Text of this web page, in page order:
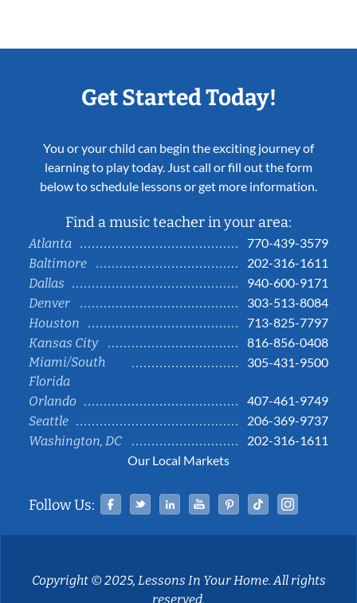
Get Started Today!
You or your child can begin the exciting journey of
learning to play today. Just call or fill out the form
below to schedule lessons or get more information.
Find a music teacher in your area:
Atlanta
770-439-3579
Baltimore
202-316-1611
Dallas
940-600-9171
Denver
303-513-8084
Houston
713-825-7797
Kansas City
816-856-0408
Miami/South
Florida
305-431-9500
Orlando
407-461-9749
Seattle
206-369-9737
Washington, DC
202-316-1611
Our Local Markets
Follow Us: Facebook
TwitterLinked InYouTubePinterestTiktok
Copyright © 2025, Lessons In Your Home. All rights
reserved.